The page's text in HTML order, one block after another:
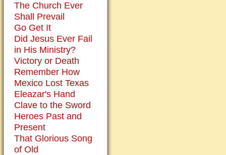
The Church Ever
Shall Prevail
Go Get It
Did Jesus Ever Fail
in His Ministry?
Victory or Death
Remember How
Mexico Lost Texas
Eleazar's Hand
Clave to the Sword
Heroes Past and
Present
That Glorious Song
of Old